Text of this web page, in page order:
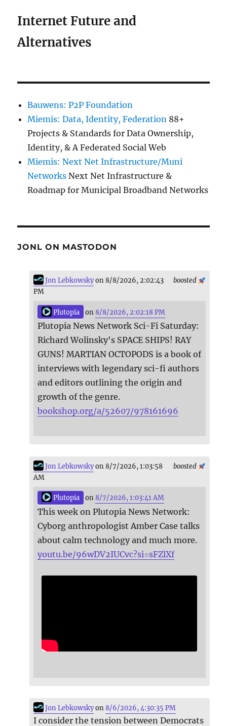
Internet Future and
Alternatives
Bauwens: P2P Foundation
Miemis: Data, Identity, Federation 88+
Projects & Standards for Data Ownership,
Identity, & A Federated Social Web
Miemis: Next Net Infrastructure/Muni
Networks Next Net Infrastructure &
Roadmap for Municipal Broadband Networks
JONL ON MASTODON
boosted
Jon Lebkowskyon 8/8/2026, 2:02:43
PM
Plutopia on 8/8/2026, 2:02:18 PM
Plutopia News Network Sci-Fi Saturday:
Richard Wolinsky's SPACE SHIPS! RAY
GUNS! MARTIAN OCTOPODS is a book of
interviews with legendary sci-fi authors
and editors outlining the origin and
growth of the genre.
bookshop.org/a/52607/978161696
boosted
Jon Lebkowskyon 8/7/2026, 1:03:58
AM
Plutopia on 8/7/2026, 1:03:41 AM
This week on Plutopia News Network:
Cyborg anthropologist Amber Case talks
about calm technology and much more.
youtu.be/96wDV2IUCvc?si=sFZlXf
Jon Lebkowskyon8/6/2026, 4:30:35 PM
I consider the tension between Democrats